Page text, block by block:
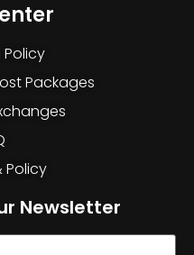
Packages
Policy
Newsletter